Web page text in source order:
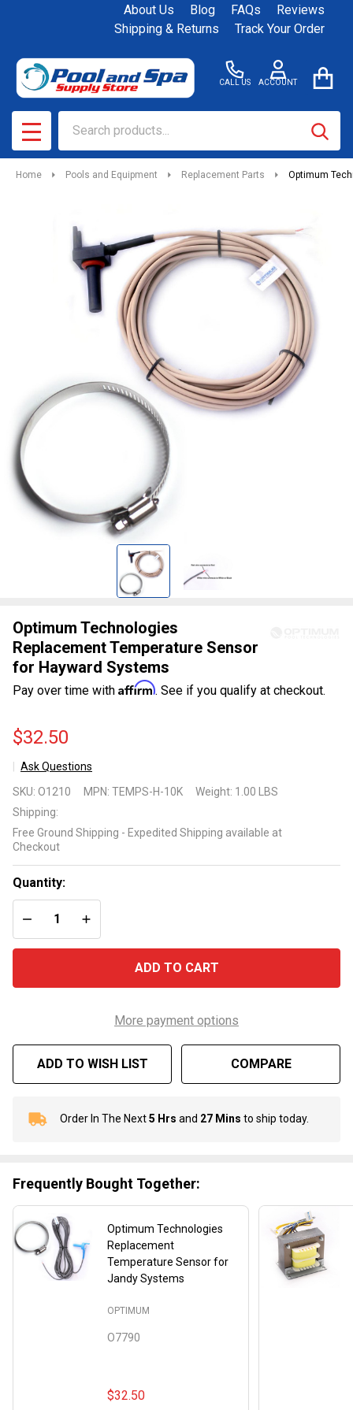
About Us Blog FAQs
Reviews
Shipping & Returns
Track Your Order
CALL US ACCOUNT
MENU
Home Pools and Equipment Replacement Parts Optimum
Optimum Technologies
Replacement Temperature Sensor
for Hayward Systems
Pay over time with Affirm. See if you qualify at checkout.
$32.50
Ask Questions
Technologies
Replacement
Temperature
Sensor for
Hayward
Systems
SKU: O1210 MPN: TEMPS-H-10K Weight: 1.00 LBS
Shipping:
Free Ground Shipping - Expedited Shipping available at
Checkout
Quantity:
DECREASE QUANTITY OF UNDEFINED
INCREASE QUANTITY OF UNDEFINED
ADD TO CART
More payment options
ADD TO WISH LIST COMPARE
In
To
Ship!
Order In The Next5 Hrs and 27 Mins to ship today.
Frequently Bought Together:
Optimum Technologies
Replacement
Temperature Sensor for
Jandy Systems
O7790
OPTIMUM
$32.50